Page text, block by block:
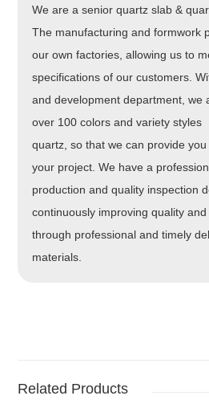
We are a senior quartz slab &
The manufacturing and formwork
our own factories, allowing us to
specifications of our customers.
and development department, we
over 100 colors and variety styles
quartz, so that we can provide
your project. We have a
production and quality inspection
continuously improving quality
through professional and timely
materials.
Related Products